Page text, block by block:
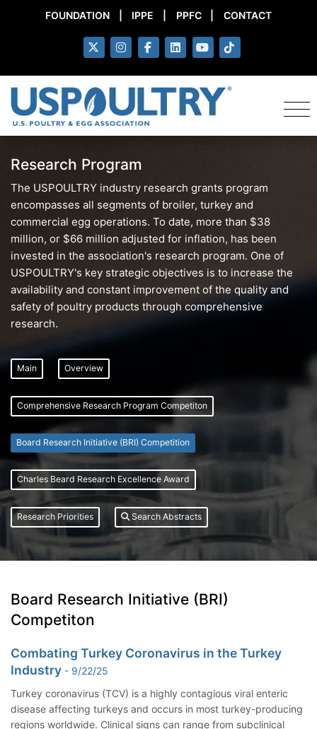
FOUNDATION IPPE PPFC CONTACT
Research Program
The USPOULTRY industry research grants program
encompasses all segments of broiler, turkey and
commercial egg operations. To date, more than $38
million, or $66 million adjusted for inflation, has been
invested in the association's research program. One of
USPOULTRY's key strategic objectives is to increase the
availability and constant improvement of the quality and
safety of poultry products through comprehensive
research.
Main Overview
Comprehensive Research Program Competiton
Board Research Initiative (BRI) Competition
Charles Beard Research Excellence Award
Research Priorities Search Abstracts
Board Research Initiative (BRI)
Competiton
Combating Turkey Coronavirus in the Turkey
Industry - 9/22/25
Turkey coronavirus (TCV) is a highly contagious viral enteric
disease affecting turkeys and occurs in most turkey-producing
regions worldwide. Clinical signs can range from subclinical